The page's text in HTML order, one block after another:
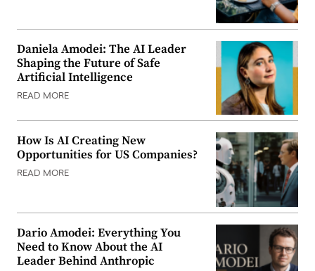
Daniela Amodei: The AI Leader
Shaping the Future of Safe
Artificial Intelligence
READ MORE
How Is AI Creating New
Opportunities for US Companies?
READ MORE
Dario Amodei: Everything You
Need to Know About the AI
Leader Behind Anthropic